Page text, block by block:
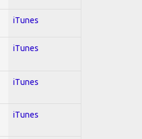
iTunes
iTunes
iTunes
iTunes